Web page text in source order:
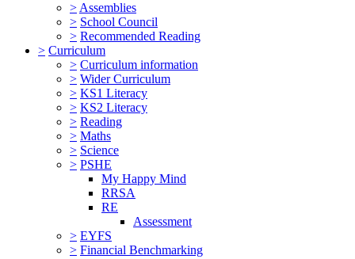
> Assemblies
> School Council
> Recommended Reading
> Curriculum
> Curriculum information
> Wider Curriculum
> KS1 Literacy
> KS2 Literacy
> Reading
> Maths
> Science
> PSHE
My Happy Mind
RRSA
RE
Assessment
> EYFS
> Financial Benchmarking